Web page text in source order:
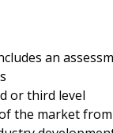
an
or third level
the market